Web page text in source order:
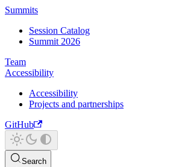
Summits
Session Catalog
Summit 2026
Team
Accessibility
Accessibility
Projects and partnerships
GitHub
Search